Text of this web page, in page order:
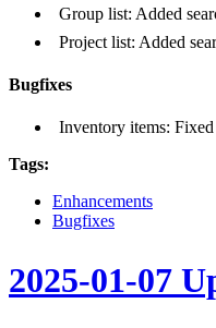
Group list: Added
Project list: Added
Bugfixes
Inventory items:
Tags:
Enhancements
Bugfixes
2025-01-07